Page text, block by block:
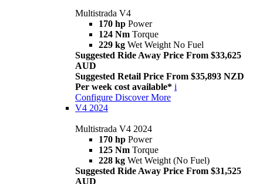
Multistrada V4
170 hp Power
124 Nm Torque
229 kg Wet Weight No Fuel
Suggested Ride Away Price From $33,625
AUD
Suggested Retail Price From $35,893 NZD
Per week cost available* i
Configure Discover More
V4 2024
Multistrada V4 2024
170 hp Power
125 Nm Torque
228 kg Wet Weight (No Fuel)
Suggested Ride Away Price From $31,525
AUD